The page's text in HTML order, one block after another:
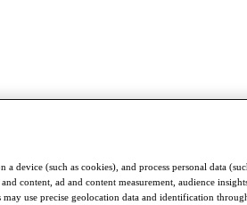
device (such as cookies), and process personal data
content, ad and content measurement, audience
use precise geolocation data and identification